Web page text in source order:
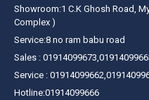
Showroom:1 C.K Ghosh Road,
Complex )
Service:8 no ram babu road
Sales :
Service :
Hotline:01914099666